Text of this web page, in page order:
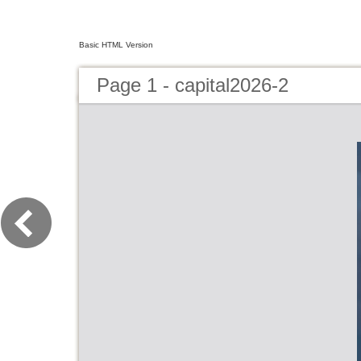
Basic HTML Version
Page 1 - capital2026-2